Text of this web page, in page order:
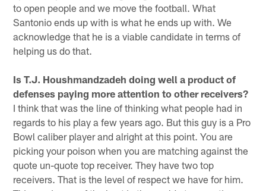
to open people and we move the football. What
Santonio ends up with is what he ends up with. We
acknowledge that he is a viable candidate in terms of
helping us do that.
Is T.J. Houshmandzadeh doing well a product of
defenses paying more attention to other receivers?
I think that was the line of thinking what people had in
regards to his play a few years ago. But this guy is a Pro
Bowl caliber player and alright at this point. You are
picking your poison when you are matching against the
quote un-quote top receiver. They have two top
receivers. That is the level of respect we have for him.